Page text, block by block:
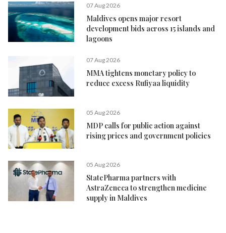
07 Aug 2026
Maldives opens major resort
development bids across 15 islands and
lagoons
07 Aug 2026
MMA tightens monetary policy to
reduce excess Rufiyaa liquidity
05 Aug 2026
MDP calls for public action against
rising prices and government policies
05 Aug 2026
StatePharma partners with
AstraZeneca to strengthen medicine
supply in Maldives